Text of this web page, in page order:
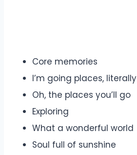
Core memories
I’m going places, literally
Oh, the places you’ll go
Exploring
What a wonderful world
Soul full of sunshine